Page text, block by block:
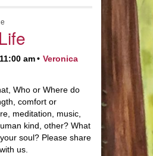
am
Veronica
Who or Where do
comfort or
meditation, music,
kind, other? What
soul? Please share
us.